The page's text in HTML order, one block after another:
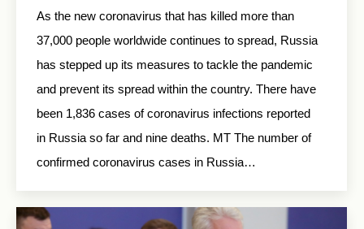
As the new coronavirus that has killed more than
37,000 people worldwide continues to spread, Russia
has stepped up its measures to tackle the pandemic
and prevent its spread within the country. There have
been 1,836 cases of coronavirus infections reported
in Russia so far and nine deaths. MT The number of
confirmed coronavirus cases in Russia…